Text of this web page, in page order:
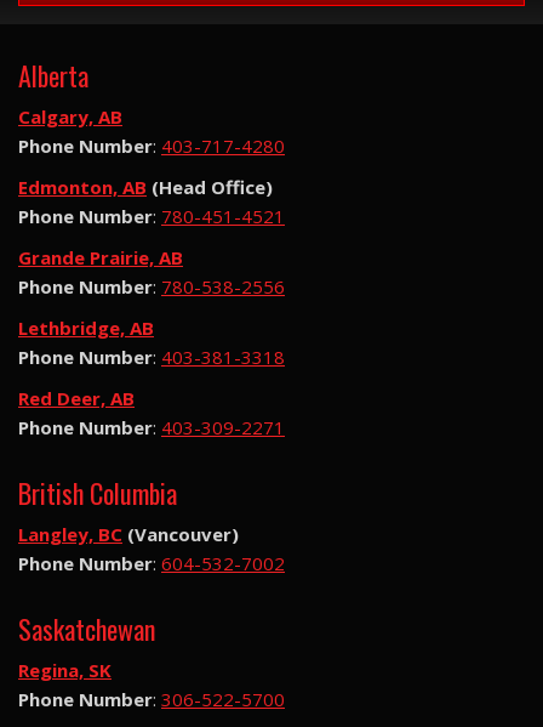
Alberta
Calgary, AB
Phone Number: 403-717-4280
Edmonton, AB (Head Office)
Phone Number: 780-451-4521
Grande Prairie, AB
Phone Number: 780-538-2556
Lethbridge, AB
Phone Number: 403-381-3318
Red Deer, AB
Phone Number: 403-309-2271
British Columbia
Langley, BC (Vancouver)
Phone Number: 604-532-7002
Saskatchewan
Regina, SK
Phone Number: 306-522-5700